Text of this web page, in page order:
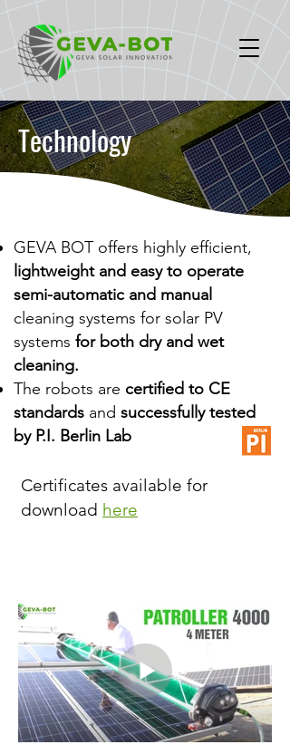
Technology
GEVA BOT offers highly efficient,
lightweight and easy to operate
semi-automatic and manual
cleaning systems for solar PV
systems for both dry and wet
cleaning.
The robots are certified to CE
standards and successfully tested
by P.I. Berlin Lab
Certificates available for
download here